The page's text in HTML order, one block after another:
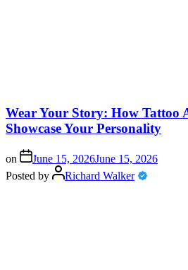
Wear Your Story: How Tattoo
Showcase Your Personality
on June 15, 2026June 15, 2026
Posted by
Richard Walker